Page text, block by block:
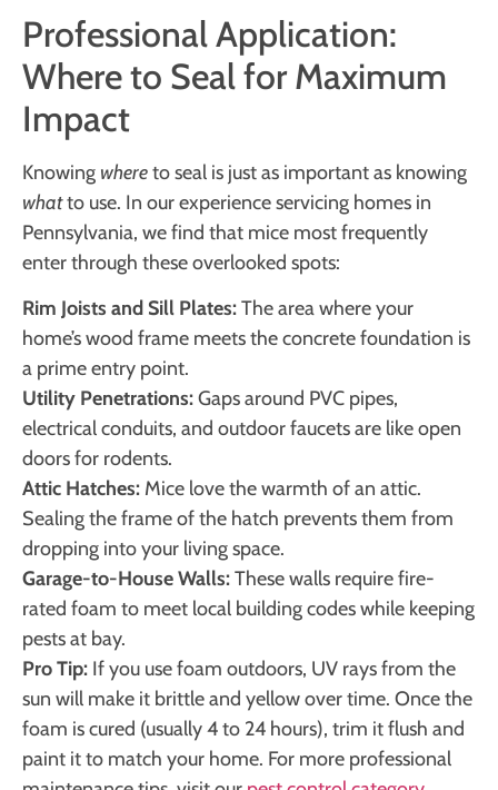
Professional Application:
Where to Seal for Maximum
Impact
Knowing whereto seal is just as important as knowing
whatto use. In our experience servicing homes in
Pennsylvania, we find that mice most frequently
enter through these overlooked spots:
Rim Joists and Sill Plates:The area where your
home’s wood frame meets the concrete foundation is
a prime entry point.
Utility Penetrations:Gaps around PVC pipes,
electrical conduits, and outdoor faucets are like open
doors for rodents.
Attic Hatches: Mice love the warmth of an attic.
Sealing the frame of the hatch prevents them from
dropping into your living space.
Garage-to-House Walls:These walls require fire-
rated foam to meet local building codes while keeping
pests at bay.
Pro Tip: If you use foam outdoors, UV rays from the
sun will make it brittle and yellow over time. Once the
foam is cured (usually 4 to 24 hours), trim it flush and
paint it to match your home. For more professional